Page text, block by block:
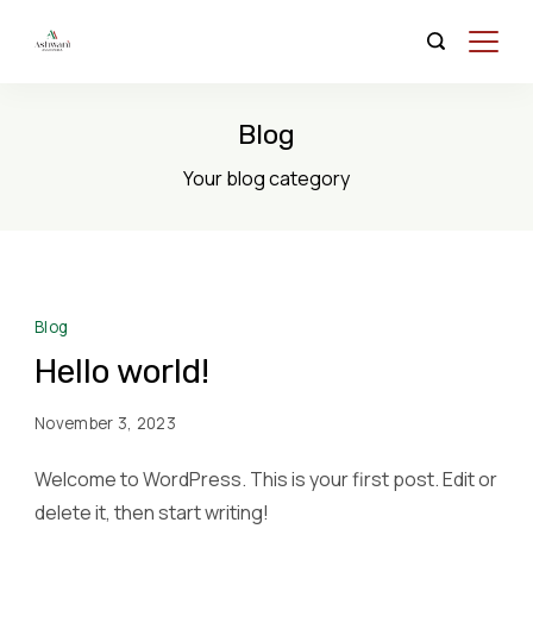
Blog
Your blog category
Blog
Hello world!
November 3, 2023
Welcome to WordPress. This is your first post. Edit or
delete it, then start writing!